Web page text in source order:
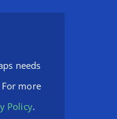
needs
more
Policy.